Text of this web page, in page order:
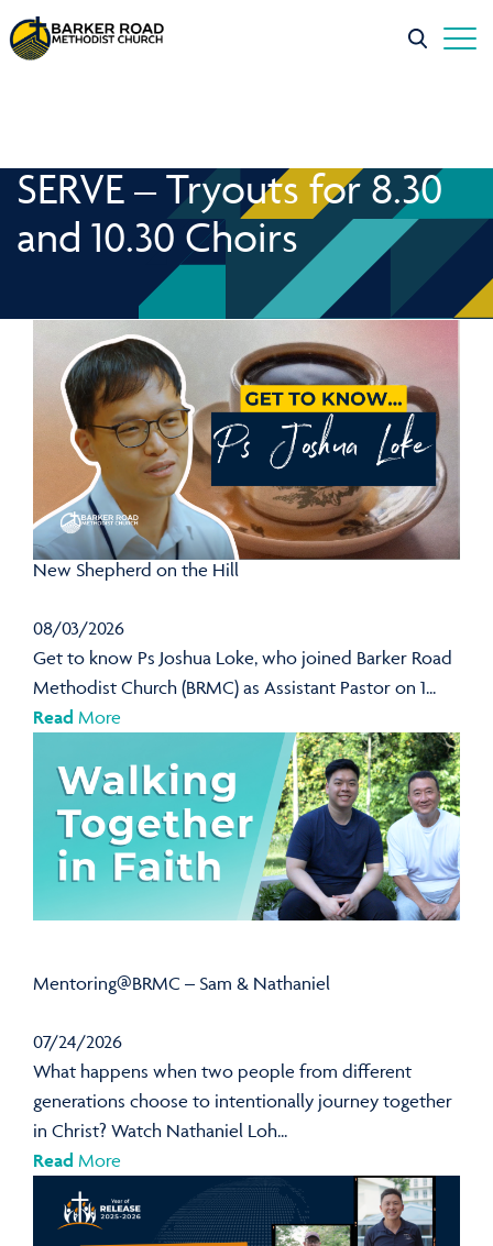
SERVE – Tryouts for 8.30
and 10.30 Choirs
New Shepherd on the Hill
08/03/2026
Get to know Ps Joshua Loke, who joined Barker Road
Methodist Church (BRMC) as Assistant Pastor on 1...
Read More
Mentoring@BRMC – Sam & Nathaniel
07/24/2026
What happens when two people from different
generations choose to intentionally journey together
in Christ? Watch Nathaniel Loh...
Read More